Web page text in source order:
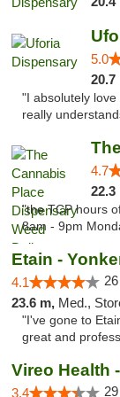
5.0
20.7
"I absolutely
really
4.7
22.3
"the TCP hours
8am - 9pm
Etain -
4.1
23.6 m, Med.,
"I've gone to
great and
Vireo Health
3.4